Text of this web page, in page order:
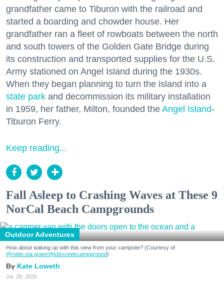
grandfather came to Tiburon with the railroad and
started a boarding and chowder house. Her
grandfather ran a fleet of rowboats between the north
and south towers of the Golden Gate Bridge during
its construction and transported supplies for the U.S.
Army stationed on Angel Island during the 1930s.
When they began planning to turn the island into a
state park and decommission its military installation
in 1959, her father, Milton, founded the Angel Island-
Tiburon Ferry.
Keep reading...
Fall Asleep to Crashing Waves at These 9
NorCal Beach Campgrounds
Outdoor Adventures
How about waking up with this view from your campsite? (Courtesy of
@robin.sta.gram/@kirkcreekcampground)
Kate Loweth
Jul. 28, 2026